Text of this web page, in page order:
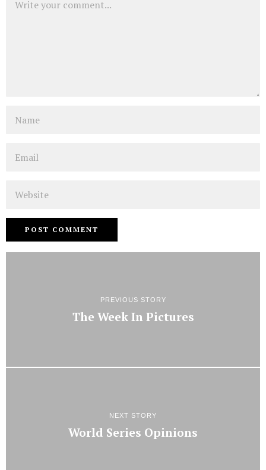
PREVIOUS STORY
The Week In Pictures
NEXT STORY
World Series Opinions